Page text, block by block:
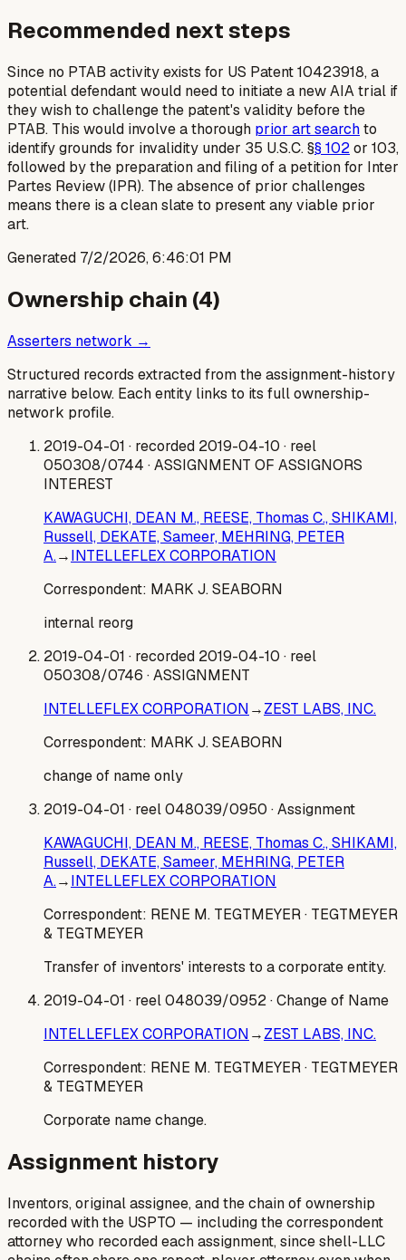
Recommended next steps
Since no PTAB activity exists for US Patent 10423918, a
potential defendant would need to initiate a new AIA trial if
they wish to challenge the patent's validity before the
PTAB. This would involve a thorough prior art searchto
identify grounds for invalidity under 35 U.S.C. §§ 102or 103,
followed by the preparation and filing of a petition for Inter
Partes Review (IPR). The absence of prior challenges
means there is a clean slate to present any viable prior
art.
Generated 7/2/2026, 6:46:01 PM
Ownership chain (4)
Asserters network →
Structured records extracted from the assignment-history
narrative below. Each entity links to its full ownership-
network profile.
2019-04-01 · recorded 2019-04-10 · reel
050308/0744 · ASSIGNMENT OF ASSIGNORS
INTEREST
KAWAGUCHI, DEAN M., REESE, Thomas C., SHIKAMI,
Russell, DEKATE, Sameer, MEHRING, PETER
A.→INTELLEFLEX CORPORATION
Correspondent: MARK J. SEABORN
internal reorg
2019-04-01 · recorded 2019-04-10 · reel
050308/0746 · ASSIGNMENT
INTELLEFLEX CORPORATION→ZEST LABS, INC.
Correspondent: MARK J. SEABORN
change of name only
2019-04-01 · reel 048039/0950 · Assignment
KAWAGUCHI, DEAN M., REESE, Thomas C., SHIKAMI,
Russell, DEKATE, Sameer, MEHRING, PETER
A.→INTELLEFLEX CORPORATION
Correspondent: RENE M. TEGTMEYER· TEGTMEYER
& TEGTMEYER
Transfer of inventors' interests to a corporate entity.
2019-04-01 · reel 048039/0952· Change of Name
INTELLEFLEX CORPORATION→ZEST LABS, INC.
Correspondent: RENE M. TEGTMEYER· TEGTMEYER
& TEGTMEYER
Corporate name change.
Assignment history
Inventors, original assignee, and the chain of ownership
recorded with the USPTO — including the correspondent
attorney who recorded each assignment, since shell-LLC